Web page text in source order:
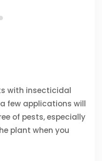
with insecticidal
a few applications will
of pests, especially
plant when you